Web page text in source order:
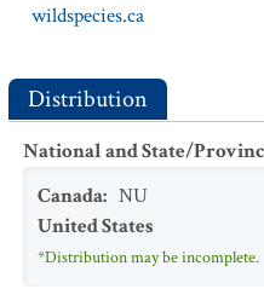
wildspecies.ca
Distribution
National and State/
Canada: NU
United States
*Distribution may be incomplete.